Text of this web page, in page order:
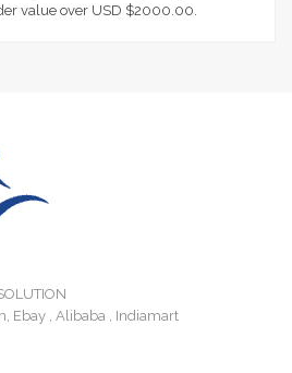
value over USD $2000.00.
Ebay , Alibaba , Indiamart